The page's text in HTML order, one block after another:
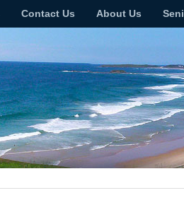
Contact Us About Us